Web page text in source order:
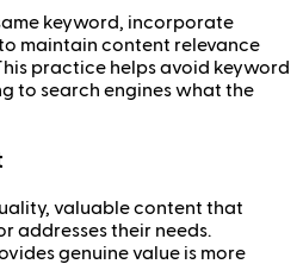
keyword, incorporate
maintain content relevance
practice helps avoid keyword
to search engines what the
valuable content that
addresses their needs.
genuine value is more